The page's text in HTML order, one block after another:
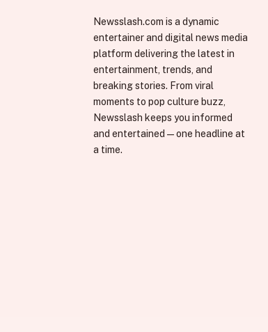
Newsslash.com is a dynamic
entertainer and digital news media
platform delivering the latest in
entertainment, trends, and
breaking stories. From viral
moments to pop culture buzz,
Newsslash keeps you informed
and entertained—one headline at
a time.